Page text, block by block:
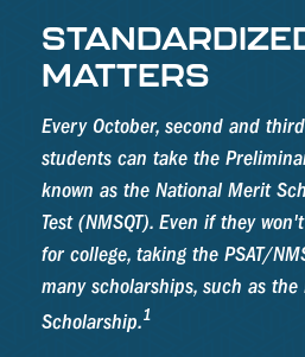
MATTERS
Every October, second and
students can take the
known as the National Merit
Test (NMSQT). Even if they
for college, taking the PSAT/
many scholarships, such as
Scholarship.1